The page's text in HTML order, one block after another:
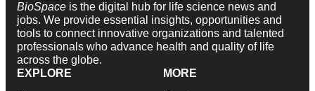
BioSpace is the digital hub for life science news and
jobs. We provide essential insights, opportunities and
tools to connect innovative organizations and talented
professionals who advance health and quality of life
across the globe.
EXPLORE
MORE